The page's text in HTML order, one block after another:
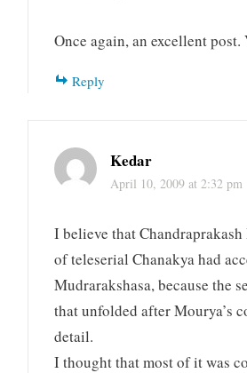
Once again, an excellent
Reply
Kedar
April 10, 2009 at 2:32 pm
I believe that
of teleserial Chanakya had
Mudrarakshasa, because the
that unfolded after Mourya’s
detail.
I thought that most of it was